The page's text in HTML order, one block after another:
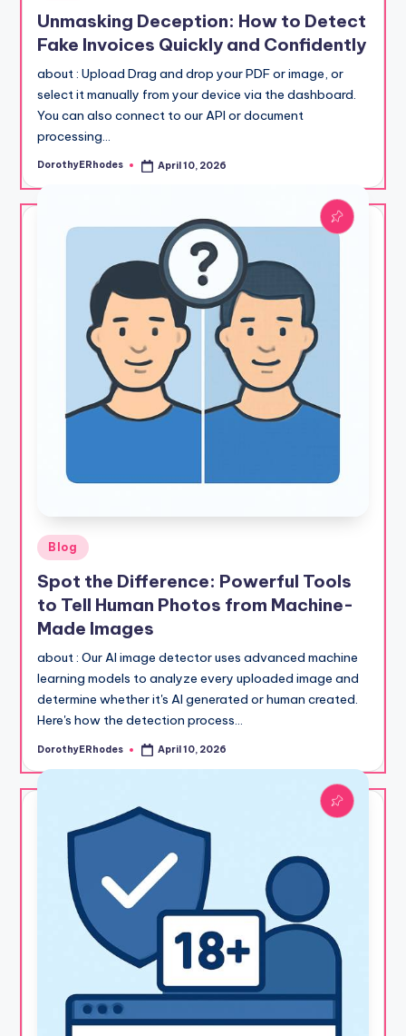
in
Unmasking Deception: How to Detect
Fake Invoices Quickly and Confidently
about : Upload Drag and drop your PDF or image, or
select it manually from your device via the dashboard.
You can also connect to our API or document
processing…
Posted
DorothyERhodes April 10, 2026
Posted
in
Blog
Spot the Difference: Powerful Tools
to Tell Human Photos from Machine-
Made Images
about : Our AI image detector uses advanced machine
learning models to analyze every uploaded image and
determine whether it's AI generated or human created.
Here's how the detection process…
Posted
DorothyERhodes April 10, 2026